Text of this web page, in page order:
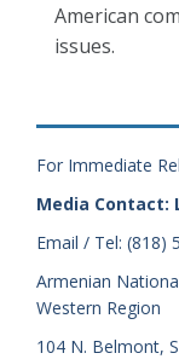
American
issues.
For Immediate
Media Contact:
Email / Tel: (818)
Armenian
Western Region
104 N. Belmont,